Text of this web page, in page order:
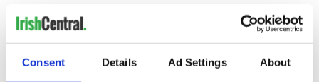
Consent Details Ad Settings About